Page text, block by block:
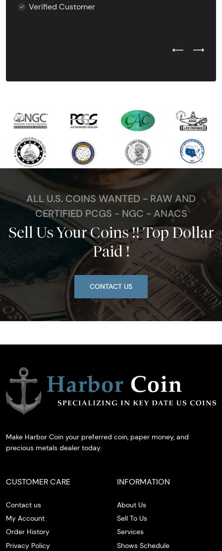
Verified Customer
Previous
Next
ALL U.S. COINS WANTED - RAW AND
CERTIFIED PCGS - NGC - ANACS
Sell Us Your Coins !! Top Dollar
Paid !
CONTACT US
Make Harbor Coin your preferred coin, paper money, and
precious metals dealer today.
CUSTOMER CARE
Contact us
My Account
Order History
Privacy Policy
INFORMATION
About Us
Sell To Us
Services
Shows Schedule